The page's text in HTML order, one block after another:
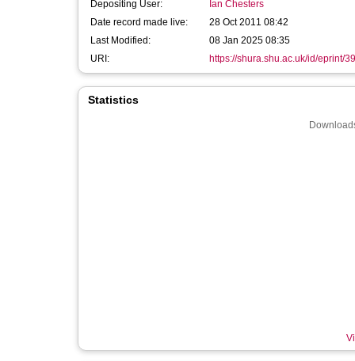
Depositing User:
Ian Chesters
Date record made live:
28 Oct 2011 08:42
Last Modified:
08 Jan 2025 08:35
URI:
https://shura.shu.ac.uk/id/eprint/
Statistics